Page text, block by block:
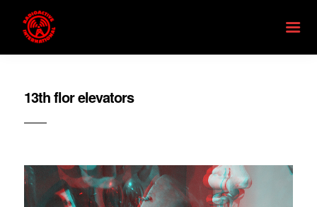
13th flor elevators